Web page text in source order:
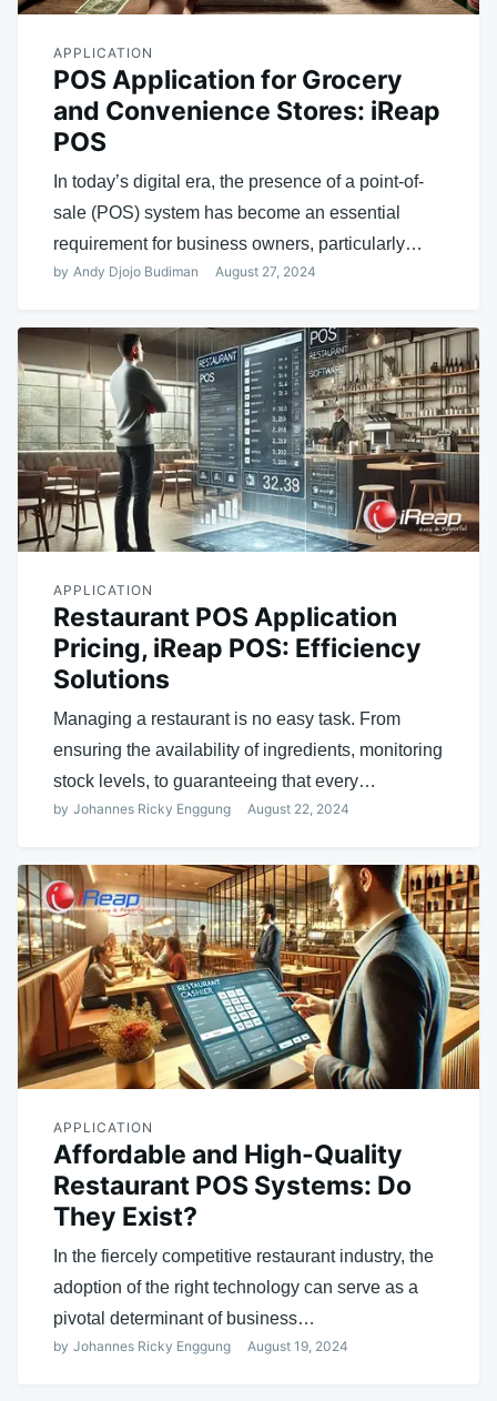
APPLICATION
POS Application for Grocery
and Convenience Stores: iReap
POS
In today’s digital era, the presence of a point-of-
sale (POS) system has become an essential
requirement for business owners, particularly…
by Andy Djojo Budiman August 27, 2024
APPLICATION
Restaurant POS Application
Pricing, iReap POS: Efficiency
Solutions
Managing a restaurant is no easy task. From
ensuring the availability of ingredients, monitoring
stock levels, to guaranteeing that every…
by Johannes Ricky Enggung August 22, 2024
APPLICATION
Affordable and High-Quality
Restaurant POS Systems: Do
They Exist?
In the fiercely competitive restaurant industry, the
adoption of the right technology can serve as a
pivotal determinant of business…
by Johannes Ricky Enggung August 19, 2024